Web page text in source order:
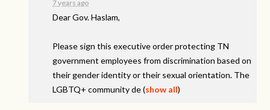
7 years ago
Dear Gov. Haslam,
Please sign this executive order protecting TN
government employees from discrimination based on
their gender identity or their sexual orientation. The
LGBTQ+ community de(show all)